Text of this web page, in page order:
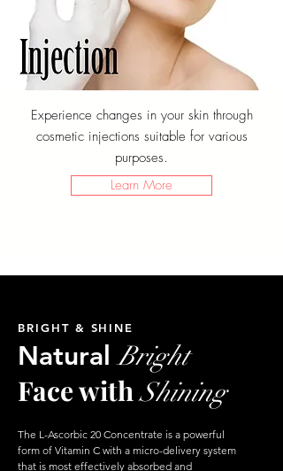
Experience changes in your skin through
cosmetic injections suitable for various
purposes.
Learn More
BRIGHT & SHINE
NaturalBright
Face withShining
The L-Ascorbic 20 Concentrate is a powerful
form of Vitamin C with a micro-delivery system
that is most effectively absorbed and